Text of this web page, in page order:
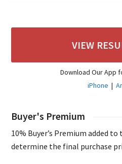
VIEW
Download Our App
iPhone |
Buyer's Premium
10% Buyer’s Premium added
determine the final purchase